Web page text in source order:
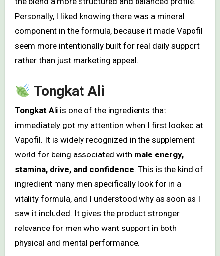
Personally, I liked knowing there was a mineral
component in the formula, because it made Vapofil
seem more intentionally built for real daily support
rather than just marketing appeal.
Tongkat Ali
Tongkat Aliis one of the ingredients that
immediately got my attention when I first looked at
Vapofil. It is widely recognized in the supplement
world for being associated with male energy,
stamina, drive, and confidence. This is the kind of
ingredient many men specifically look for in a
vitality formula, and I understood why as soon as I
saw it included. It gives the product stronger
relevance for men who want support in both
physical and mental performance.